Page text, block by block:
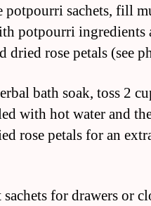
potpourri sachets, fill
potpourri ingredients
dried rose petals (see
bath soak, toss 2
with hot water and
rose petals for an
sachets for drawers or